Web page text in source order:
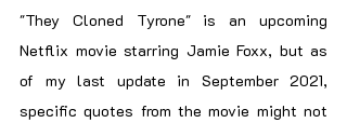
"They Cloned Tyrone" is an upcoming
Netflix movie starring Jamie Foxx, but as
of my last update in September 2021,
specific quotes from the movie might not